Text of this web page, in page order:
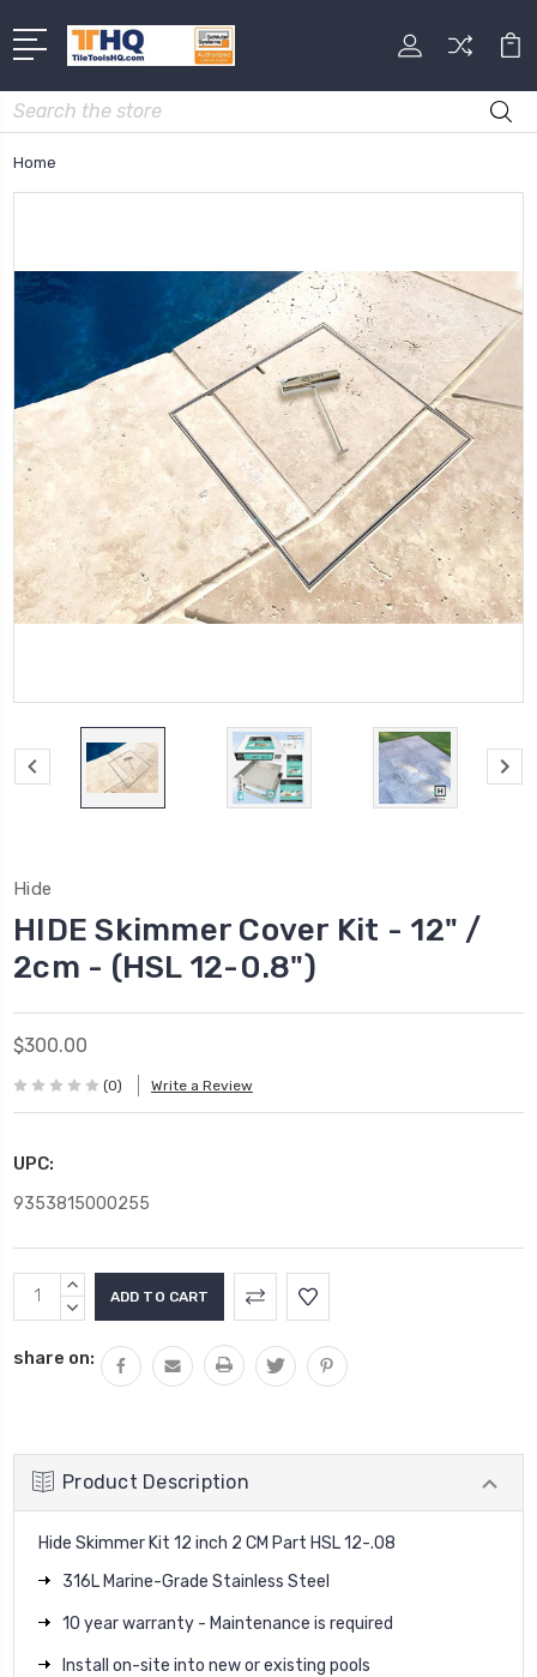
Search
Home
Hide
HIDE Skimmer Cover Kit - 12" /
2cm - (HSL 12-0.8")
$300.00
(0) Write a Review
UPC:
9353815000255
Current
Stock:
INCREASE
QUANTITY:
DECREASE
share on:
Product Description
Hide Skimmer Kit 12 inch 2 CM Part HSL 12-.08
316L Marine-Grade Stainless Steel
10 year warranty - Maintenance is required
Install on-site into new or existing pools